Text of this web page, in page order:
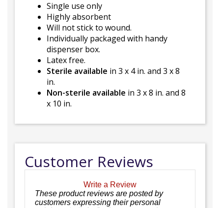
Single use only
Highly absorbent
Will not stick to wound.
Individually packaged with handy
dispenser box.
Latex free.
Sterile available in 3 x 4 in. and 3 x 8
in.
Non-sterile available in 3 x 8 in. and 8
x 10 in.
Customer Reviews
Write a Review
These product reviews are posted by
customers expressing their personal